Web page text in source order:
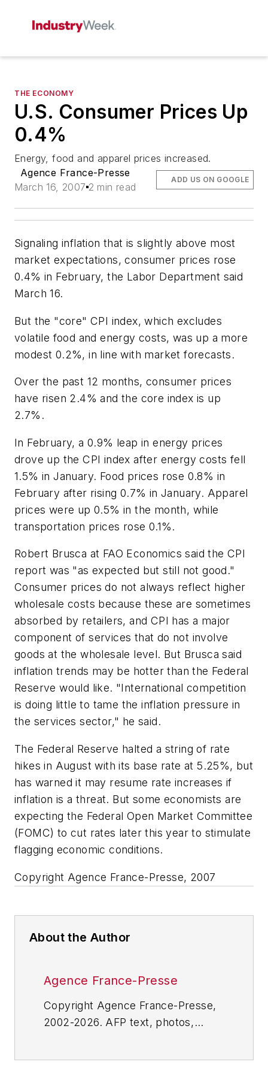
THE ECONOMY
U.S. Consumer Prices Up
0.4%
Energy, food and apparel prices increased.
Agence France-Presse
March 16, 2007 2 min read
ADD US ON GOOGLE
Signaling inflation that is slightly above most
market expectations, consumer prices rose
0.4% in February, the Labor Department said
March 16.
But the "core" CPI index, which excludes
volatile food and energy costs, was up a more
modest 0.2%, in line with market forecasts.
Over the past 12 months, consumer prices
have risen 2.4% and the core index is up
2.7%.
In February, a 0.9% leap in energy prices
drove up the CPI index after energy costs fell
1.5% in January. Food prices rose 0.8% in
February after rising 0.7% in January. Apparel
prices were up 0.5% in the month, while
transportation prices rose 0.1%.
Robert Brusca at FAO Economics said the CPI
report was "as expected but still not good."
Consumer prices do not always reflect higher
wholesale costs because these are sometimes
absorbed by retailers, and CPI has a major
component of services that do not involve
goods at the wholesale level. But Brusca said
inflation trends may be hotter than the Federal
Reserve would like. "International competition
is doing little to tame the inflation pressure in
the services sector," he said.
The Federal Reserve halted a string of rate
hikes in August with its base rate at 5.25%, but
has warned it may resume rate increases if
inflation is a threat. But some economists are
expecting the Federal Open Market Committee
(FOMC) to cut rates later this year to stimulate
flagging economic conditions.
Copyright Agence France-Presse, 2007
About the Author
Agence France-Presse
Copyright Agence France-Presse,
2002-2026. AFP text, photos,